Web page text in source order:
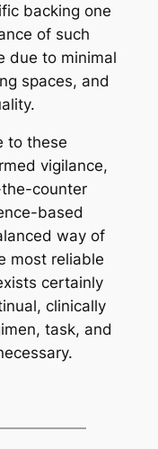
backing one
of such
due to minimal
spaces, and
to these
vigilance,
counter
based
way of
most reliable
certainly
clinically
task, and